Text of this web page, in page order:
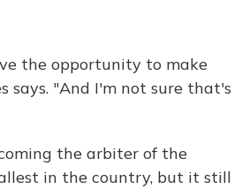
the opportunity to make
says. "And I'm not sure that's
the arbiter of the
in the country, but it still